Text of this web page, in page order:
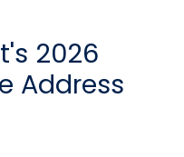
2026
Address